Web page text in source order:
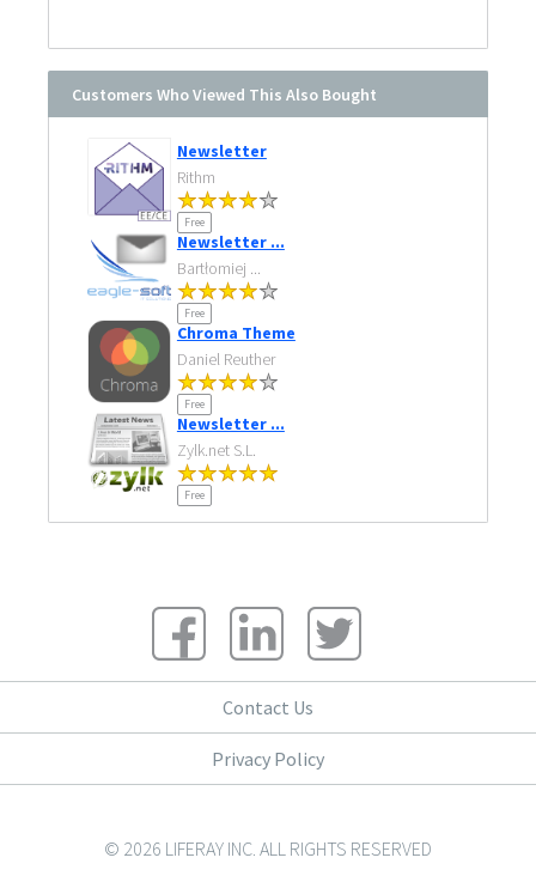
Customers Who Viewed This Also Bought
Newsletter
Rithm
Free
Newsletter ...
Bartłomiej ...
Free
Chroma Theme
Daniel Reuther
Free
Newsletter ...
Zylk.net S.L.
Free
Contact Us
Privacy Policy
© 2026 LIFERAY INC. ALL RIGHTS RESERVED